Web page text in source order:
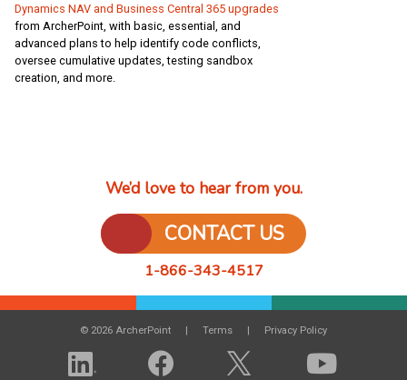
Dynamics NAV and Business Central 365 upgrades
from ArcherPoint, with basic, essential, and
advanced plans to help identify code conflicts,
oversee cumulative updates, testing sandbox
creation, and more.
We’d love to hear from you.
CONTACT US
1-866-343-4517
© 2026 ArcherPoint Terms Privacy Policy